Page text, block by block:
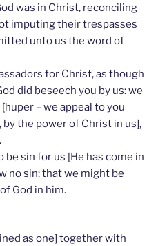
was in Christ, reconciling
imputing their trespasses
unto us the word of
for Christ, as though
did beseech you by us: we
– we appeal to you
the power of Christ in us],
be sin for us [He has come in
no sin; that we might be
God in him.
as one] together with